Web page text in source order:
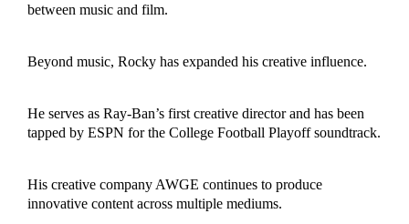
between music and film.
Beyond music, Rocky has expanded his creative influence.
He serves as Ray-Ban’s first creative director and has been
tapped by ESPN for the College Football Playoff soundtrack.
His creative company AWGE continues to produce
innovative content across multiple mediums.